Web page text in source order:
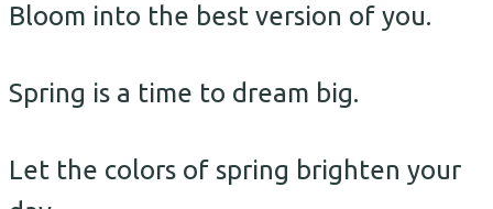
Bloom into the best version of you.
Spring is a time to dream big.
Let the colors of spring brighten your